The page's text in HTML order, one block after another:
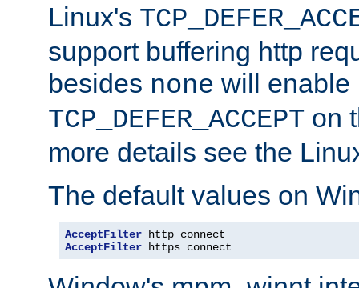
Linux's
support buffering http
besides none will enable
TCP_DEFER_ACCEPT on
more details see the
The default values on
AcceptFilter
AcceptFilter https connect